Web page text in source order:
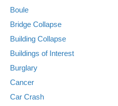
Boule
Bridge Collapse
Building Collapse
Buildings of Interest
Burglary
Cancer
Car Crash